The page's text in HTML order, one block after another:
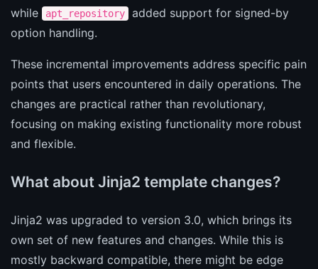
while apt_repository
added support for signed-by
option handling.
These incremental improvements address specific pain
points that users encountered in daily operations. The
changes are practical rather than revolutionary,
focusing on making existing functionality more robust
and flexible.
What about Jinja2 template changes?
Jinja2 was upgraded to version 3.0, which brings its
own set of new features and changes. While this is
mostly backward compatible, there might be edge